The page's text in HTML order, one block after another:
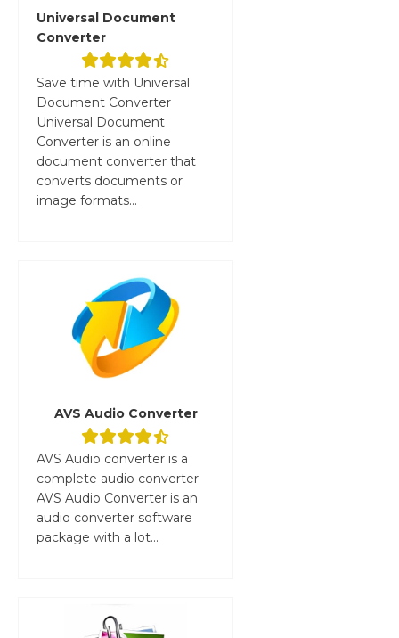
Universal Document
Converter
Save time with Universal
Document Converter
Universal Document
Converter is an online
document converter that
converts documents or
image formats...
AVS Audio Converter
AVS Audio converter is a
complete audio converter
AVS Audio Converter is an
audio converter software
package with a lot...